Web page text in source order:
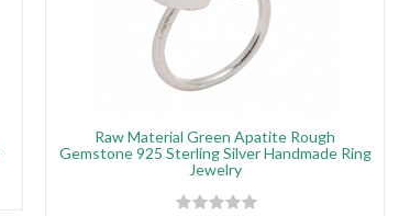
Raw Material Green Apatite Rough
Gemstone 925 Sterling Silver Handmade Ring
Jewelry